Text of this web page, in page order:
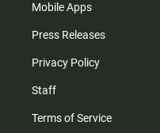
Mobile Apps
Press Releases
Privacy Policy
Staff
Terms of Service